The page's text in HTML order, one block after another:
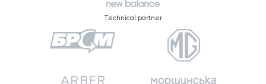
Technical partner